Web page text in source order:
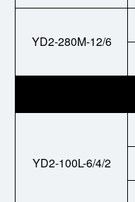
YD2-280M-12/6
YD2-100L-6/4/2